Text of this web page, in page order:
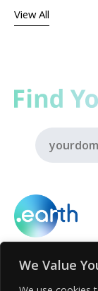
We Value
View All